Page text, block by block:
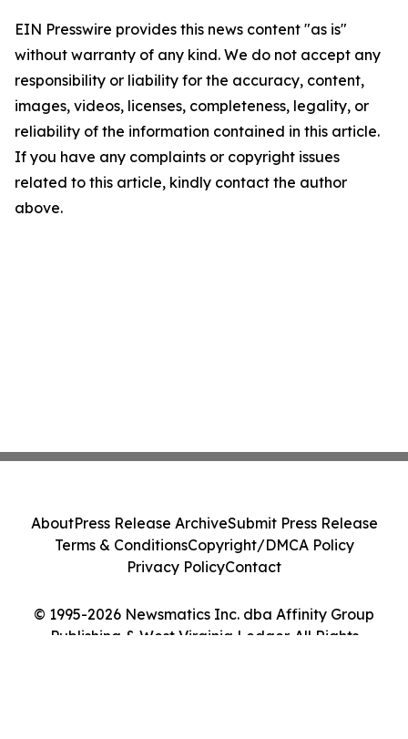
EIN Presswire provides this news content "as is"
without warranty of any kind. We do not accept any
responsibility or liability for the accuracy, content,
images, videos, licenses, completeness, legality, or
reliability of the information contained in this article.
If you have any complaints or copyright issues
related to this article, kindly contact the author
above.
© 1995-2026 Newsmatics Inc. dba Affinity Group
Publishing & West Virginia Ledger. All Rights
AboutPress Release ArchiveSubmit Press Release
Terms & ConditionsCopyright/DMCA Policy
Privacy PolicyContact